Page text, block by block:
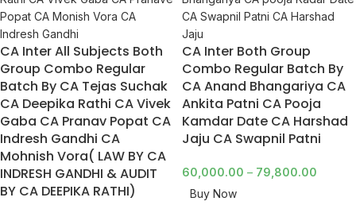
CA Inter All Subjects Both
Group Combo Regular
Batch By CA Tejas Suchak
CA Deepika Rathi CA Vivek
Gaba CA Pranav Popat CA
Indresh Gandhi CA
Mohnish Vora( LAW BY CA
INDRESH GANDHI & AUDIT
BY CA DEEPIKA RATHI)
CA Inter Both Group
Combo Regular Batch By
CA Anand Bhangariya CA
Ankita Patni CA Pooja
Kamdar Date CA Harshad
Jaju CA Swapnil Patni
60,000.00 – 79,800.00
Buy Now